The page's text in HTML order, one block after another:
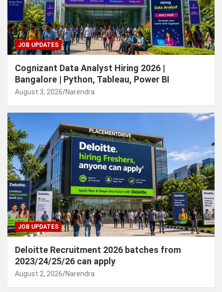
JOB UPDATES
Cognizant Data Analyst Hiring 2026 |
Bangalore | Python, Tableau, Power BI
August 3, 2026 Narendra
JOB UPDATES
Deloitte Recruitment 2026 batches from
2023/24/25/26 can apply
August 2, 2026 Narendra